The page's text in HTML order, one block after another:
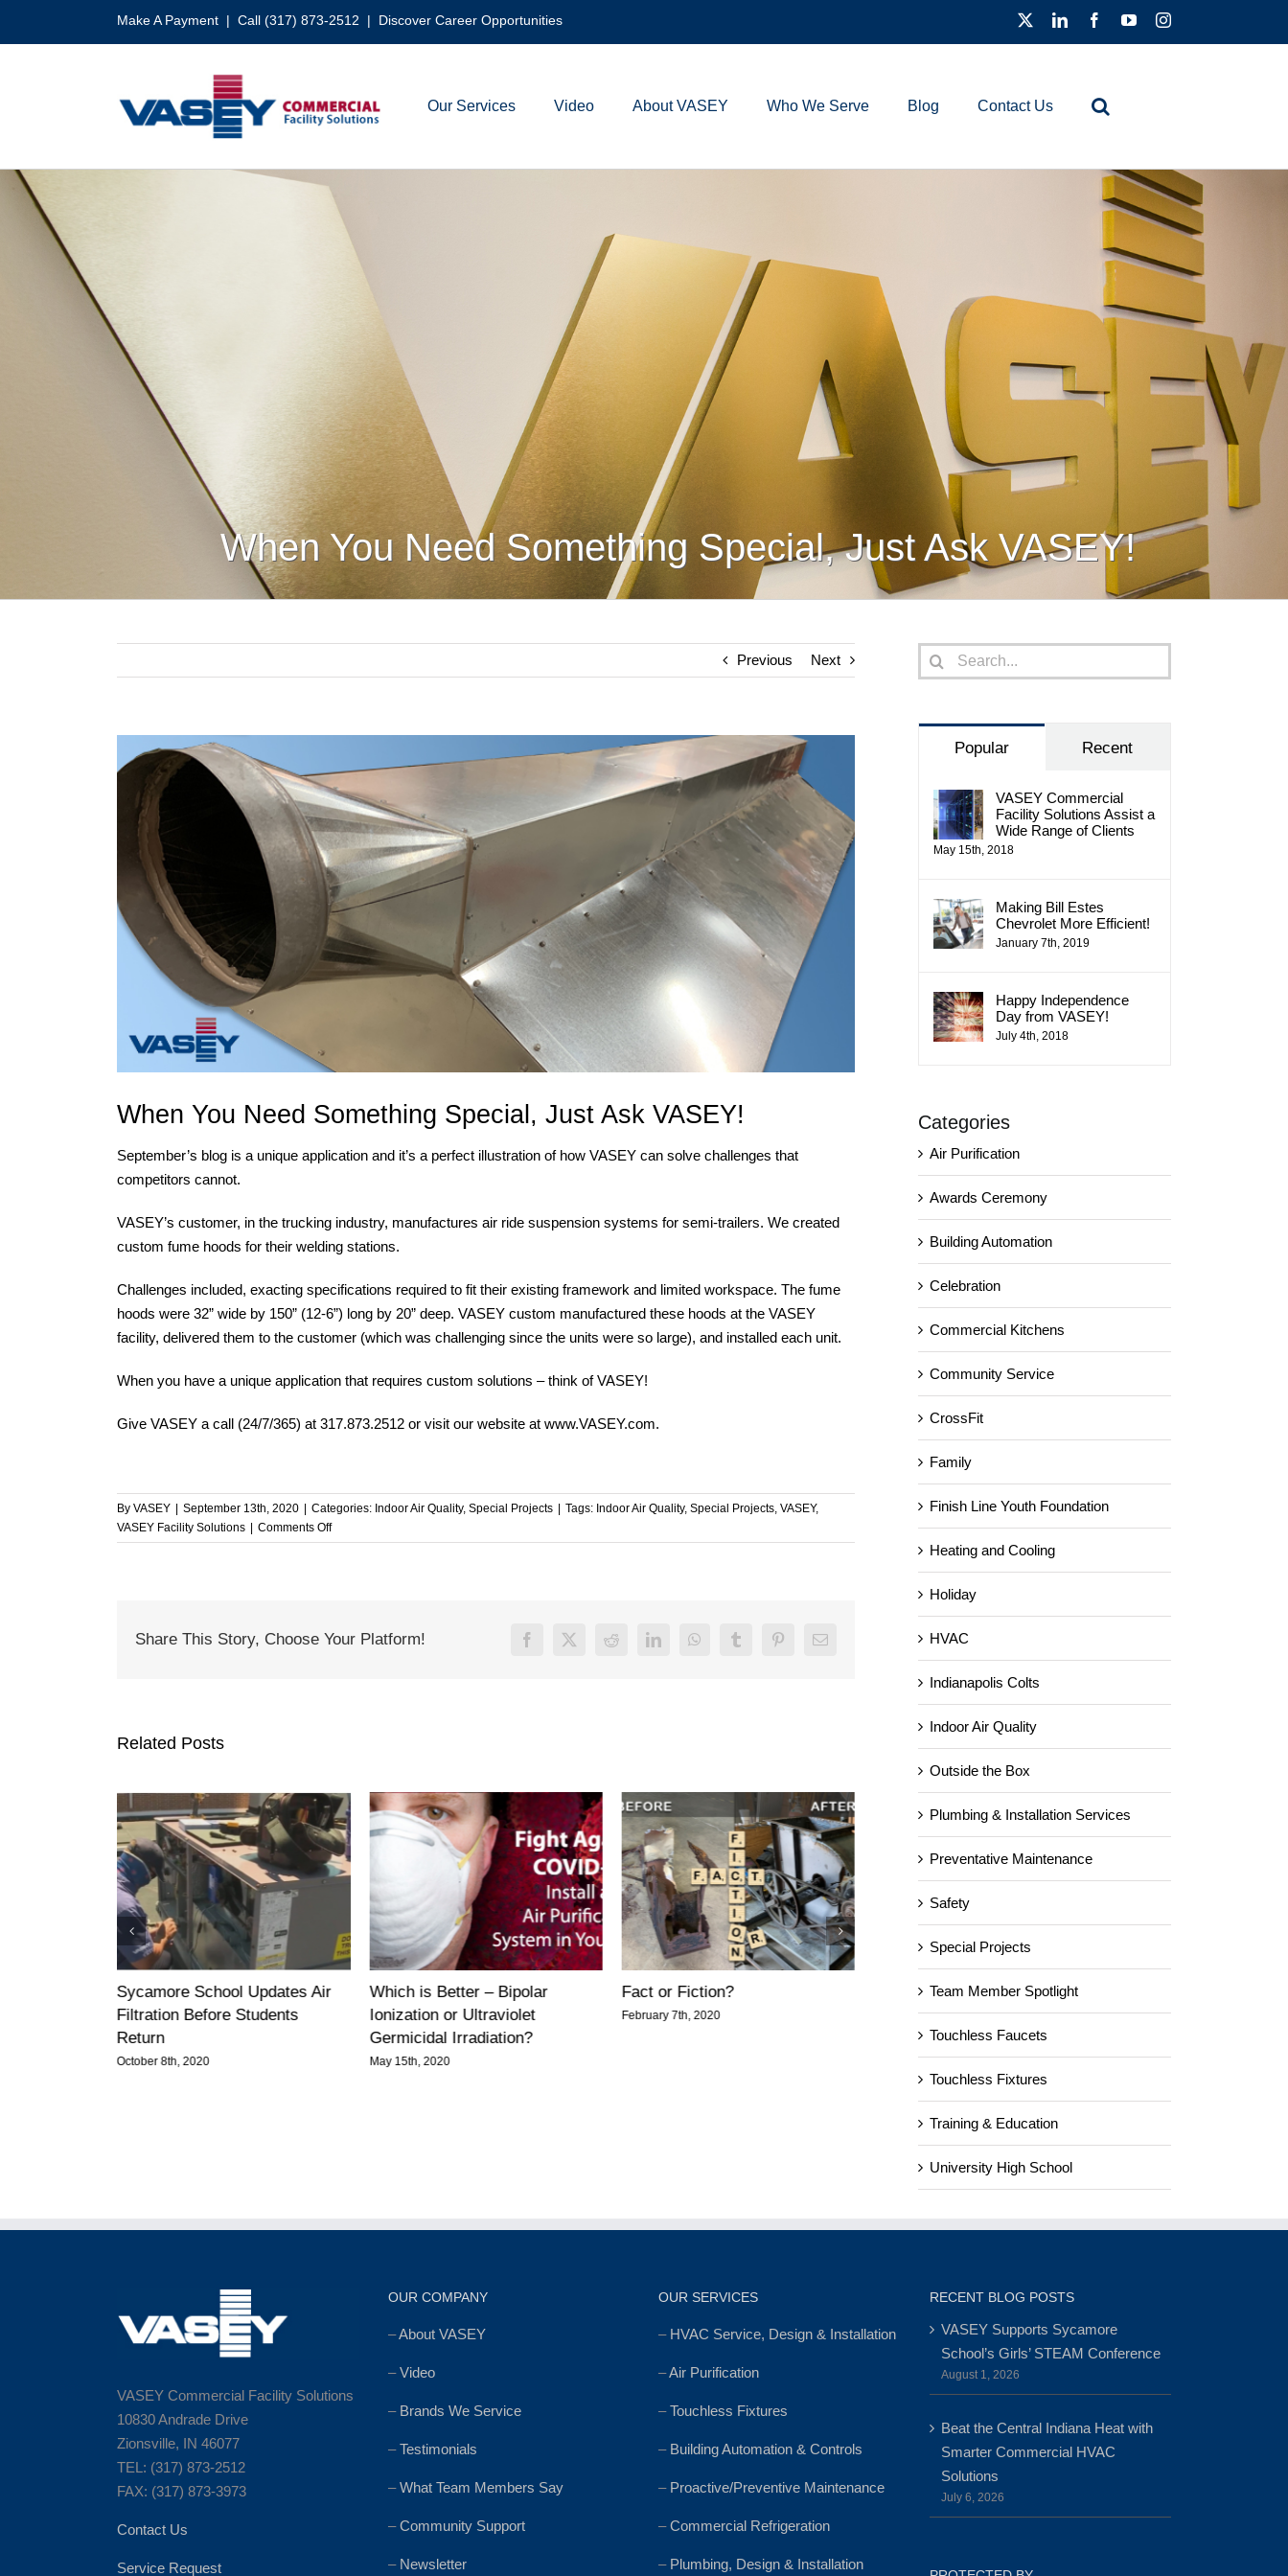
Make A Payment| Call (317) 873-2512 | Discover Career Opportunities
Our Services Video About VASEY Who We Serve Blog Contact Us
When You Need Something Special, Just Ask VASEY!
Previous Next
Larger
Image
When You Need Something Special, Just Ask VASEY!
September’s blog is a unique application and it’s a perfect illustration of how VASEY can solve challenges that
competitors cannot.
VASEY’s customer, in the trucking industry, manufactures air ride suspension systems for semi-trailers. We created
custom fume hoods for their welding stations.
Challenges included, exacting specifications required to fit their existing framework and limited workspace. The fume
hoods were 32” wide by 150” (12-6”) long by 20” deep. VASEY custom manufactured these hoods at the VASEY
facility, delivered them to the customer (which was challenging since the units were so large), and installed each unit.
When you have a unique application that requires custom solutions – think of VASEY!
Give VASEY a call (24/7/365) at 317.873.2512 or visit our website at www.VASEY.com.
By VASEY September 13th, 2020 Categories: Indoor Air Quality, Special Projects Tags: Indoor Air Quality, Special Projects, VASEY,
VASEY Facility Solutions
Comments Offon
When
Just
Share This Story, Choose Your Platform! Facebook
X Reddit LinkedInWhatsAppTumblrPinterestEmail
Related Posts
Sycamore School Updates Air
Filtration Before Students
Return
October 8th, 2020
Which is Better – Bipolar
Ionization or Ultraviolet
Germicidal Irradiation?
May 15th, 2020
Fact or Fiction?
February 7th, 2020
Server Room Cooling for
Toyota!
May 9th, 2019
Search
for:
Popular Recent
VASEY Commercial
Facility Solutions Assist a
Wide Range of Clients
May 15th, 2018
Making Bill Estes
Chevrolet More Efficient!
January 7th, 2019
Happy Independence
Day from VASEY!
July 4th, 2018
Categories
Air Purification
Awards Ceremony
Building Automation
Celebration
Commercial Kitchens
Community Service
CrossFit
Family
Finish Line Youth Foundation
Heating and Cooling
Holiday
HVAC
Indianapolis Colts
Indoor Air Quality
Outside the Box
Plumbing & Installation Services
Preventative Maintenance
Safety
Special Projects
Team Member Spotlight
Touchless Faucets
Touchless Fixtures
Training & Education
University High School
VASEY Commercial Facility Solutions
10830 Andrade Drive
Zionsville, IN 46077
TEL: (317) 873-2512
FAX: (317) 873-3973
Contact Us
Service Request
OUR COMPANY
–About VASEY
–Video
– Brands We Service
–Testimonials
–What Team Members Say
–Community Support
– Newsletter
OUR SERVICES
– HVAC Service, Design & Installation
–Air Purification
–Touchless Fixtures
– Building Automation & Controls
– Proactive/Preventive Maintenance
–Commercial Refrigeration
– Plumbing, Design & Installation
RECENT BLOG POSTS
VASEY Supports Sycamore
School’s Girls’ STEAM Conference
August 1, 2026
Beat the Central Indiana Heat with
Smarter Commercial HVAC
Solutions
July 6, 2026